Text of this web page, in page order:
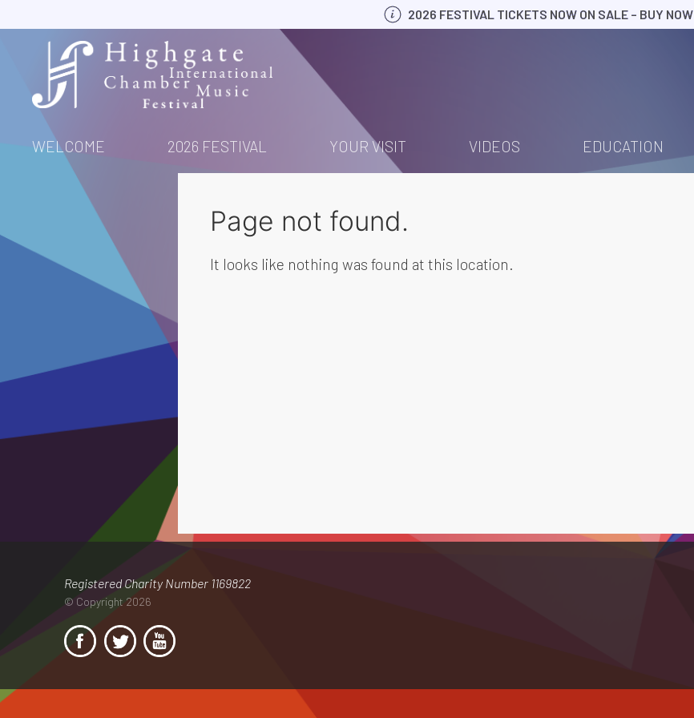
to
2026 FESTIVAL TICKETS NOW ON SALE – BUY NOW
WELCOME 2026 FESTIVAL YOUR VISIT VIDEOS EDUCATION
Page not found.
It looks like nothing was found at this location.
Registered Charity Number 1169822
© Copyright 2026